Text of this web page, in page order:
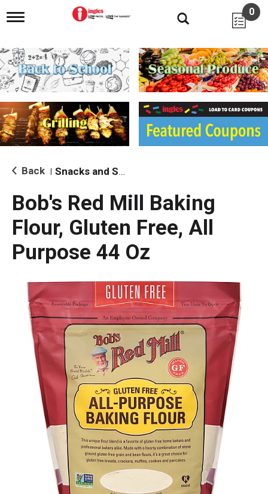
T
g
l
e
n
i
g
a
i
o
0
Back Snacks and Sides
Bob's Red Mill Baking
Flour, Gluten Free, All
Purpose 44 Oz